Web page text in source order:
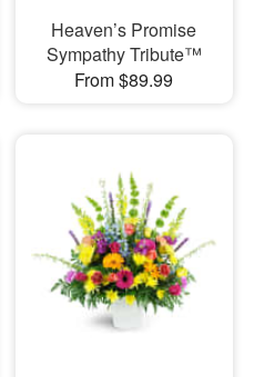
Heaven’s Promise
Sympathy Tribute™
From $89.99